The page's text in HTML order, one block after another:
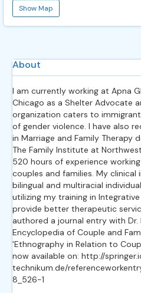
Show Map
About
I am currently working at Apna
Chicago as a Shelter Advocate
organization caters to
of gender violence. I have also
in Marriage and Family Therapy
The Family Institute at
520 hours of experience
couples and families. My clinical
bilingual and multiracial
utilizing my training in
provide better therapeutic
authored a journal entry with Dr.
Encyclopedia of Couple and
'Ethnography in Relation to
now available on: http://
technikum.de/
8_526-1